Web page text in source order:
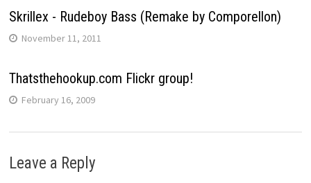
Skrillex - Rudeboy Bass (Remake by Comporellon)
November 11, 2011
Thatsthehookup.com Flickr group!
February 16, 2009
Leave a Reply